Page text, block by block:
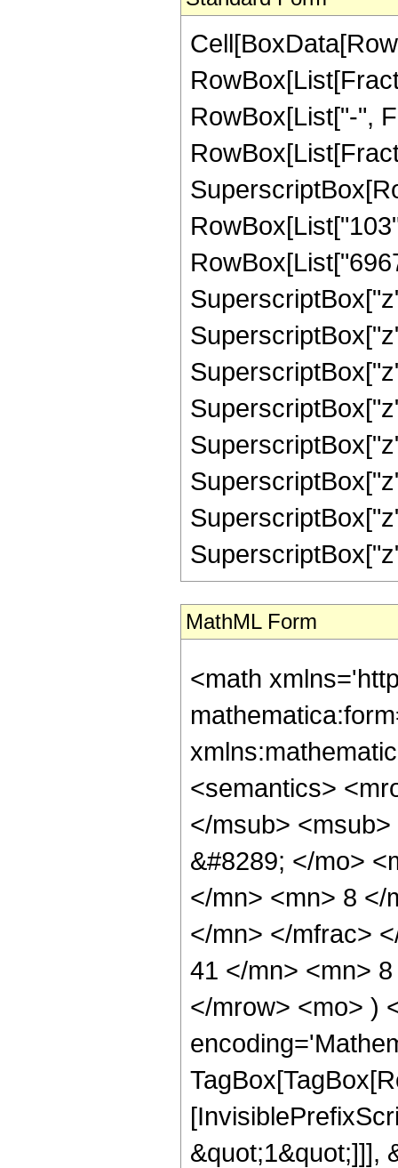
RowBox[List["-",
MathML Form
<math
<semantics>
</msub>
&#8289; </mo>
</mn> <mn> 8 </
</mn> </mfrac>
41 </mn> <mn>
</mrow> <mo> )
&quot;1&quot;]]],